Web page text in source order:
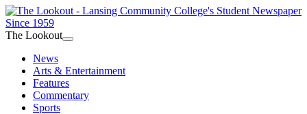
The Lookout
News
Arts & Entertainment
Features
Commentary
Sports